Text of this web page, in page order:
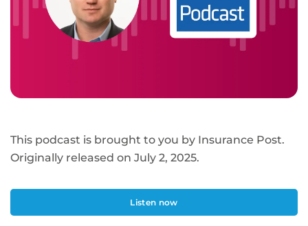
This podcast is brought to you by Insurance Post.
Originally released on July 2, 2025.
Listen now